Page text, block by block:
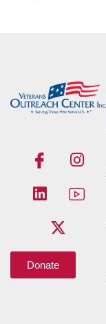
Donate